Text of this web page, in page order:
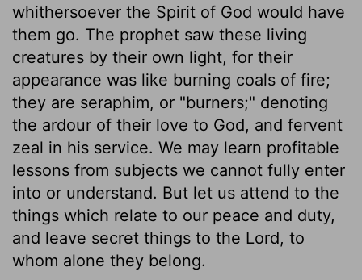
whithersoever the Spirit of God would have
them go. The prophet saw these living
creatures by their own light, for their
appearance was like burning coals of fire;
they are seraphim, or "burners;" denoting
the ardour of their love to God, and fervent
zeal in his service. We may learn profitable
lessons from subjects we cannot fully enter
into or understand. But let us attend to the
things which relate to our peace and duty,
and leave secret things to the Lord, to
whom alone they belong.